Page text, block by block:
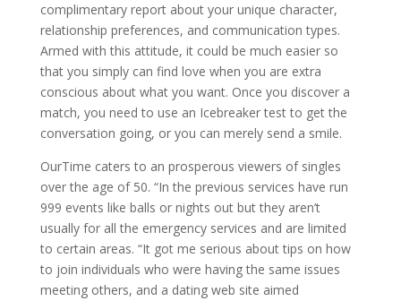
complimentary report about your unique character,
relationship preferences, and communication types.
Armed with this attitude, it could be much easier so
that you simply can find love when you are extra
conscious about what you want. Once you discover a
match, you need to use an Icebreaker test to get the
conversation going, or you can merely send a smile.
OurTime caters to an prosperous viewers of singles
over the age of 50. “In the previous services have run
999 events like balls or nights out but they aren’t
usually for all the emergency services and are limited
to certain areas. “It got me serious about tips on how
to join individuals who were having the same issues
meeting others, and a dating web site aimed